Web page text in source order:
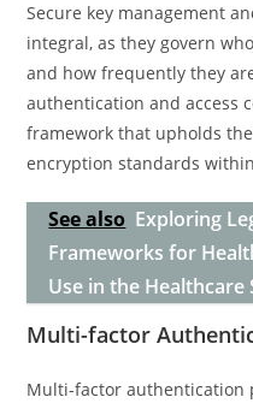
Secure key management
integral, as they govern
and how frequently they
authentication and access
framework that upholds
encryption standards
See also Exploring
Frameworks for
Use in the Healthcare
Multi-factor
Multi-factor authentication